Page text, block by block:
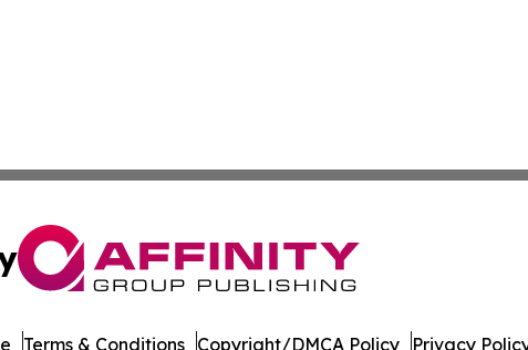
Terms & Conditions Copyright/DMCA Policy Privacy